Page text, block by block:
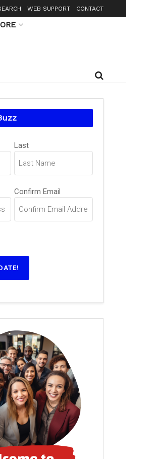
WEB SUPPORT CONTACT
Last
Confirm Email